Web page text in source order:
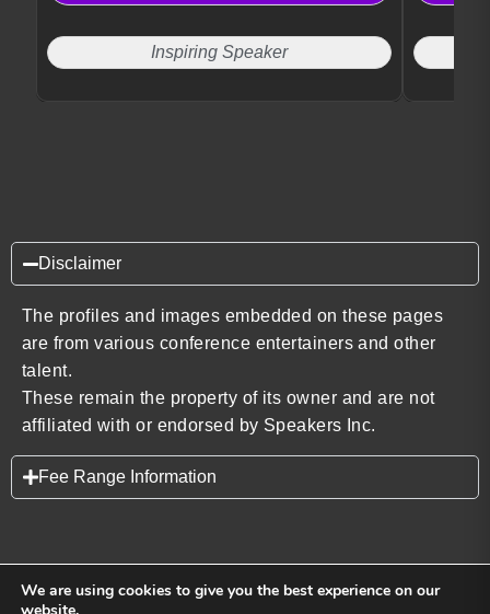
Inspiring Speaker
Disclaimer
The profiles and images embedded on these pages
are from various conference entertainers and other
talent.
These remain the property of its owner and are not
affiliated with or endorsed by Speakers Inc.
Fee Range Information
We are using cookies to give you the best experience on our